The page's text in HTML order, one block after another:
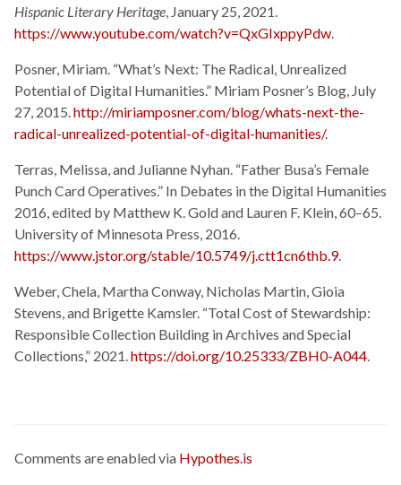
Hispanic Literary Heritage, January 25, 2021.
https://www.youtube.com/watch?v=QxGIxppyPdw.
Posner, Miriam. “What’s Next: The Radical, Unrealized
Potential of Digital Humanities.” Miriam Posner’s Blog, July
27, 2015.http://miriamposner.com/blog/whats-next-the-
radical-unrealized-potential-of-digital-humanities/.
Terras, Melissa, and Julianne Nyhan. “Father Busa’s Female
Punch Card Operatives.” In Debates in the Digital Humanities
2016, edited by Matthew K. Gold and Lauren F. Klein, 60–65.
University of Minnesota Press, 2016.
https://www.jstor.org/stable/10.5749/j.ctt1cn6thb.9.
Weber, Chela, Martha Conway, Nicholas Martin, Gioia
Stevens, and Brigette Kamsler. “Total Cost of Stewardship:
Responsible Collection Building in Archives and Special
Collections,” 2021.https://doi.org/10.25333/ZBH0-A044.
Comments are enabled via Hypothes.is